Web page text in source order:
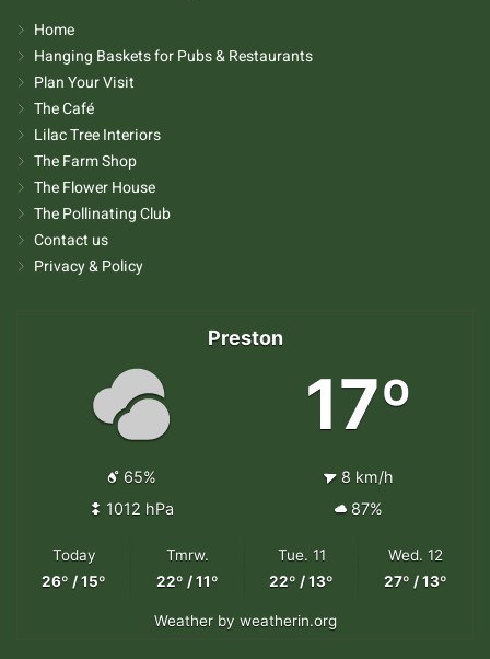
Home
Hanging Baskets for Pubs & Restaurants
Plan Your Visit
The Café
Lilac Tree Interiors
The Farm Shop
The Flower House
The Pollinating Club
Contact us
Privacy & Policy
Preston
17º
65%
8 km/h
1012 hPa
87%
Today
26º / 15º
Tmrw.
22º / 11º
Tue. 11
22º / 13º
Wed. 12
27º / 13º
Weatherby weatherin.org